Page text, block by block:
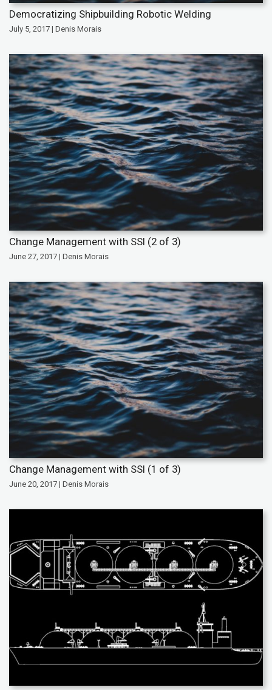
Democratizing Shipbuilding Robotic Welding
July 5, 2017 | Denis Morais
Change Management with SSI (2 of 3)
June 27, 2017 | Denis Morais
Change Management with SSI (1 of 3)
June 20, 2017 | Denis Morais